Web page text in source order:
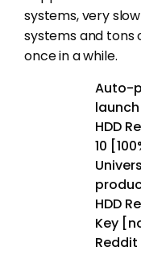
systems, very
systems and
once in a while.
Auto-
launch
HDD
10
HDD
Key
Reddit